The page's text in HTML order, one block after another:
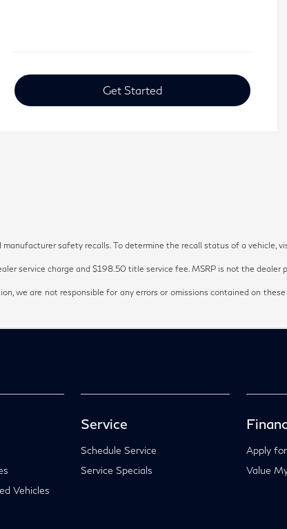
Get Started
safety recalls. To determine the recall status of a vehicle,
service charge and $198.50 title service fee. MSRP is not the
we are not responsible for any errors or omissions contained on
Vehicles
Service
Schedule Service
Service Specials
Apply
Value